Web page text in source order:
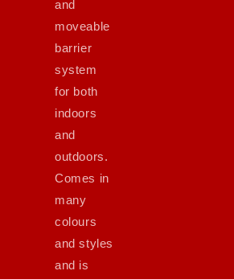
and
moveable
barrier
system
for both
indoors
and
outdoors.
Comes in
many
colours
and styles
and is